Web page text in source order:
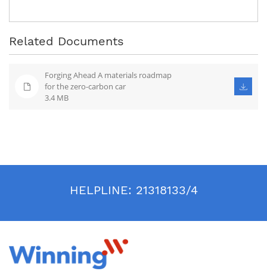
Related Documents
Forging Ahead A materials roadmap
for the zero-carbon car
3.4 MB
HELPLINE: 21318133/4